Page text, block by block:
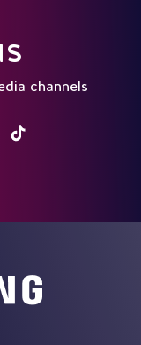
channels